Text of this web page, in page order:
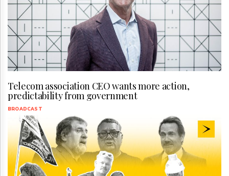
Telecom association CEO wants more action,
predictability from government
BROADCAST